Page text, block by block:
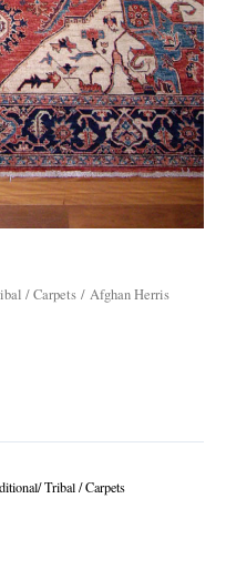
/ Carpets / Afghan Herris
Tribal / Carpets